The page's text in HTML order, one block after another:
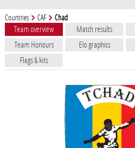
Countries CAF Chad
Team overview Match results
Team Honours
Elo graphics
Flags & kits